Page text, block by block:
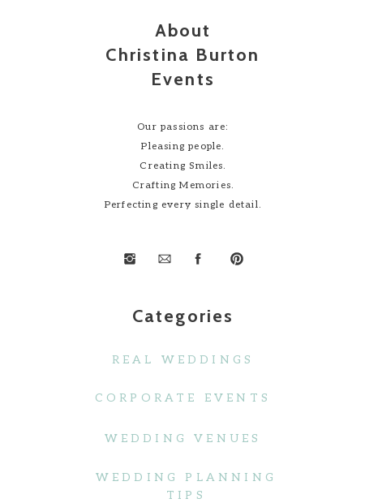
REAL WEDDINGS
Categories
Our passions are:
Pleasing people.
Creating Smiles.
Crafting Memories.
Perfecting every single detail.
About
Christina Burton
Events
CORPORATE EVENTS
WEDDING VENUES
WEDDING PLANNING
TIPS